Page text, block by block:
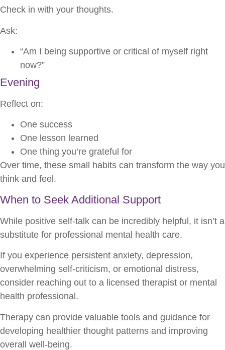
Check in with your thoughts.
Ask:
“Am I being supportive or critical of myself right
now?”
Evening
Reflect on:
One success
One lesson learned
One thing you’re grateful for
Over time, these small habits can transform the way you
think and feel.
When to Seek Additional Support
While positive self-talk can be incredibly helpful, it isn’t a
substitute for professional mental health care.
If you experience persistent anxiety, depression,
overwhelming self-criticism, or emotional distress,
consider reaching out to a licensed therapist or mental
health professional.
Therapy can provide valuable tools and guidance for
developing healthier thought patterns and improving
overall well-being.